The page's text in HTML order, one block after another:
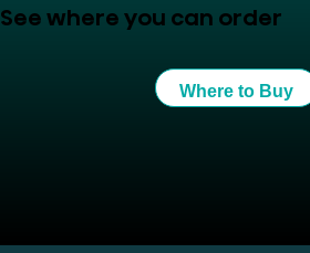
See where you can order
Where to Buy